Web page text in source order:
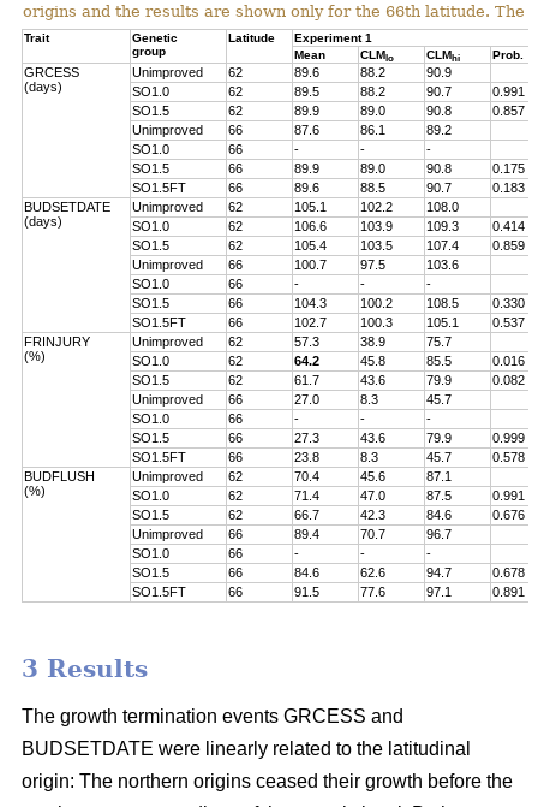
origins and the results are shown only for the 66th latitude. The
Trait
Genetic
group
Latitude
Experiment 1
Mean
CLM lo CLMhi Prob.
GRCESS
(days)
Unimproved 62 89.6 88.2
90.9
SO1.0
62 89.5 88.2 90.7
0.991
SO1.5
62 89.9 89.0 90.8
0.857
Unimproved
66 87.6 86.1
89.2
SO1.0
66 - -
-
SO1.5
66 89.9 89.0 90.8
0.175
SO1.5FT
66 89.6 88.5 90.7
0.183
BUDSETDATE
(days)
Unimproved 62 105.1 102.2
108.0
SO1.0
62 106.6 103.9 109.3
0.414
SO1.5
62 105.4 103.5 107.4
0.859
Unimproved
66 100.7 97.5
103.6
SO1.0
66 - -
-
SO1.5
66 104.3 100.2 108.5
0.330
SO1.5FT
66 102.7 100.3 105.1
0.537
FRINJURY
(%)
Unimproved 62 57.3 38.9
75.7
SO1.0
62 64.2 45.8 85.5
0.016
SO1.5
62 61.7 43.6 79.9
0.082
Unimproved
66 27.0 8.3
45.7
SO1.0
66 - -
-
SO1.5
66 27.3 43.6 79.9
0.999
SO1.5FT
66 23.8 8.3 45.7
0.578
BUDFLUSH
(%)
Unimproved 62 70.4 45.6
87.1
SO1.0
62 71.4 47.0 87.5
0.991
SO1.5
62 66.7 42.3 84.6
0.676
Unimproved
66 89.4 70.7
96.7
SO1.0
66 - -
-
SO1.5
66 84.6 62.6 94.7
0.678
SO1.5FT
66 91.5 77.6 97.1 0.891
3 Results
The growth termination events GRCESS and
BUDSETDATE were linearly related to the latitudinal
origin: The northern origins ceased their growth before the